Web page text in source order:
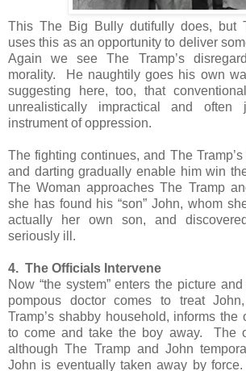
This The Big Bully dutifully does, but
uses this as an opportunity to deliver
Again we see The Tramp’s
morality. He naughtily goes his own
suggesting here, too, that
unrealistically impractical and
instrument of oppression.
The fighting continues, and The
and darting gradually enable him win
The Woman approaches The Tramp
she has found his “son” John, whom
actually her own son, and
seriously ill.
4. The Officials Intervene
Now “the system” enters the picture
pompous doctor comes to treat
Tramp’s shabby household, informs the
to come and take the boy away. The
although The Tramp and John
John is eventually taken away by